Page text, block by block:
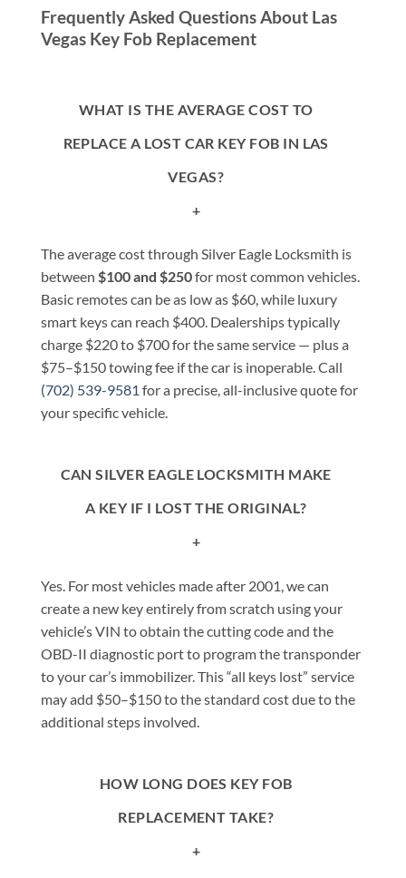
Frequently Asked Questions About Las
Vegas Key Fob Replacement
WHAT IS THE AVERAGE COST TO
REPLACE A LOST CAR KEY FOB IN LAS
VEGAS?
+
The average cost through Silver Eagle Locksmith is
between $100 and $250for most common vehicles.
Basic remotes can be as low as $60, while luxury
smart keys can reach $400. Dealerships typically
charge $220 to $700 for the same service — plus a
$75–$150 towing fee if the car is inoperable. Call
(702) 539-9581 for a precise, all-inclusive quote for
your specific vehicle.
CAN SILVER EAGLE LOCKSMITH MAKE
A KEY IF I LOST THE ORIGINAL?
+
Yes. For most vehicles made after 2001, we can
create a new key entirely from scratch using your
vehicle’s VIN to obtain the cutting code and the
OBD-II diagnostic port to program the transponder
to your car’s immobilizer. This “all keys lost” service
may add $50–$150 to the standard cost due to the
additional steps involved.
HOW LONG DOES KEY FOB
REPLACEMENT TAKE?
+